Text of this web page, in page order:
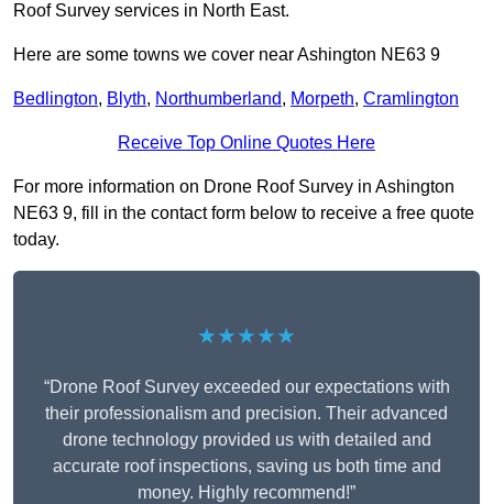
Roof Survey services in North East.
Here are some towns we cover near Ashington NE63 9
Bedlington, Blyth, Northumberland, Morpeth, Cramlington
Receive Top Online Quotes Here
For more information on Drone Roof Survey in Ashington
NE63 9, fill in the contact form below to receive a free quote
today.
★★★★★
“Drone Roof Survey exceeded our expectations with
their professionalism and precision. Their advanced
drone technology provided us with detailed and
accurate roof inspections, saving us both time and
money. Highly recommend!”